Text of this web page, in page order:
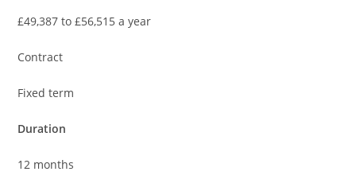
£49,387 to £56,515 a year
Contract
Fixed term
Duration
12 months